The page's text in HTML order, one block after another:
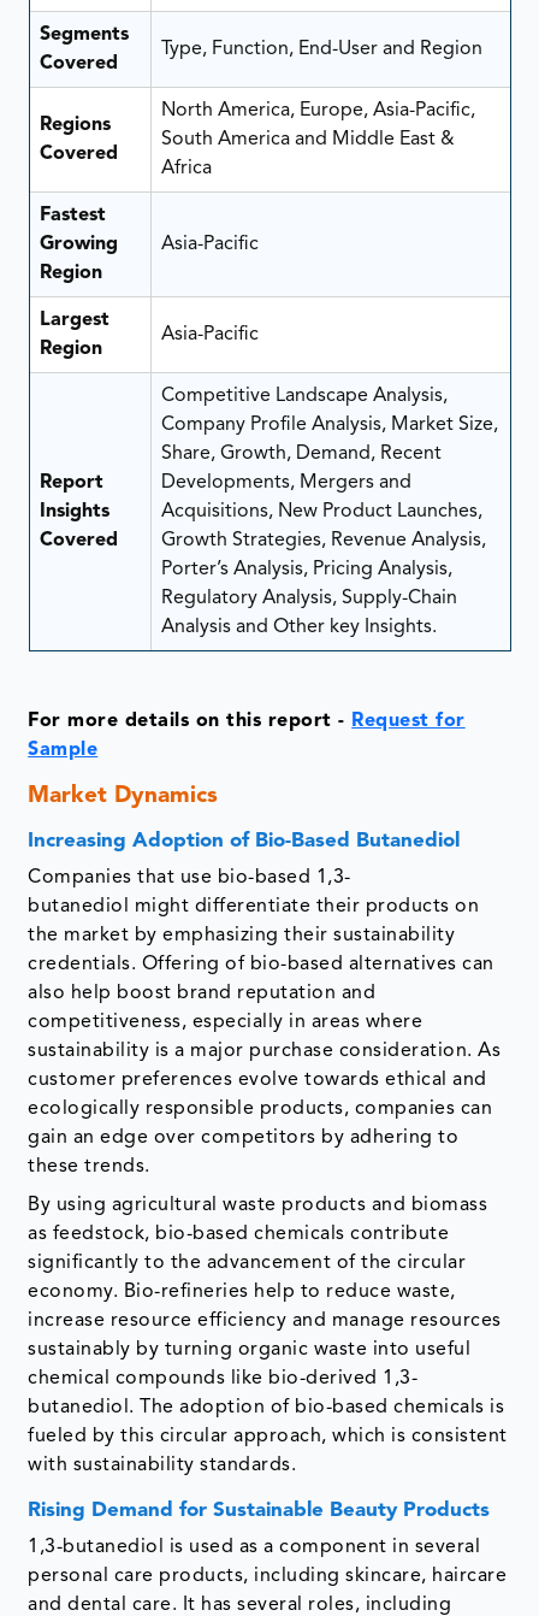
Segments
Covered
Type, Function, End-User and Region
Regions
Covered
North America, Europe, Asia-Pacific,
South America and Middle East &
Africa
Fastest
Growing
Region
Asia-Pacific
Largest
Region
Asia-Pacific
Report
Insights
Covered
Competitive Landscape Analysis,
Company Profile Analysis, Market Size,
Share, Growth, Demand, Recent
Developments, Mergers and
Acquisitions, New Product Launches,
Growth Strategies, Revenue Analysis,
Porter’s Analysis, Pricing Analysis,
Regulatory Analysis, Supply-Chain
Analysis and Other key Insights.
For more details on this report - Request for
Sample
Market Dynamics
Increasing Adoption of Bio-Based Butanediol
Companies that use bio-based 1,3-
butanediol might differentiate their products on
the market by emphasizing their sustainability
credentials. Offering of bio-based alternatives can
also help boost brand reputation and
competitiveness, especially in areas where
sustainability is a major purchase consideration. As
customer preferences evolve towards ethical and
ecologically responsible products, companies can
gain an edge over competitors by adhering to
these trends.
By using agricultural waste products and biomass
as feedstock, bio-based chemicals contribute
significantly to the advancement of the circular
economy. Bio-refineries help to reduce waste,
increase resource efficiency and manage resources
sustainably by turning organic waste into useful
chemical compounds like bio-derived 1,3-
butanediol. The adoption of bio-based chemicals is
fueled by this circular approach, which is consistent
with sustainability standards.
Rising Demand for Sustainable Beauty Products
1,3-butanediol is used as a component in several
personal care products, including skincare, haircare
and dental care. It has several roles, including